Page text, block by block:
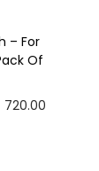
– For
Of
720.00